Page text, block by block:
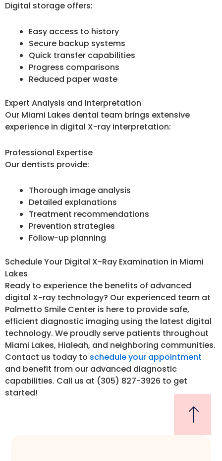
Digital storage offers:
Easy access to history
Secure backup systems
Quick transfer capabilities
Progress comparisons
Reduced paper waste
Expert Analysis and Interpretation
Our Miami Lakes dental team brings extensive
experience in digital X-ray interpretation:
Professional Expertise
Our dentists provide:
Thorough image analysis
Detailed explanations
Treatment recommendations
Prevention strategies
Follow-up planning
Schedule Your Digital X-Ray Examination in Miami
Lakes
Ready to experience the benefits of advanced
digital X-ray technology? Our experienced team at
Palmetto Smile Center is here to provide safe,
efficient diagnostic imaging using the latest digital
technology. We proudly serve patients throughout
Miami Lakes, Hialeah, and neighboring communities.
Contact us today to schedule your appointment
and benefit from our advanced diagnostic
capabilities. Call us at (305) 827-3926 to get
started!